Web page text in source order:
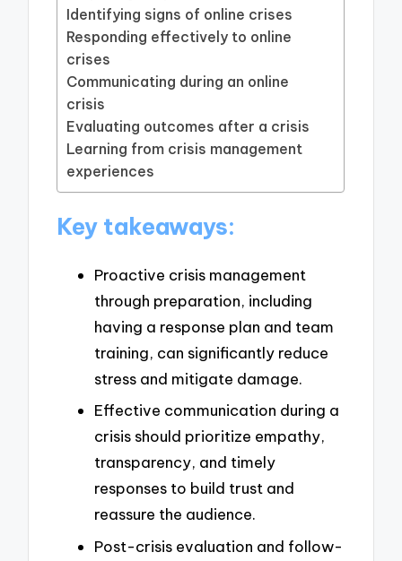
Identifying signs of online crises
Responding effectively to online
crises
Communicating during an online
crisis
Evaluating outcomes after a crisis
Learning from crisis management
experiences
Key takeaways:
Proactive crisis management
through preparation, including
having a response plan and team
training, can significantly reduce
stress and mitigate damage.
Effective communication during a
crisis should prioritize empathy,
transparency, and timely
responses to build trust and
reassure the audience.
Post-crisis evaluation and follow-